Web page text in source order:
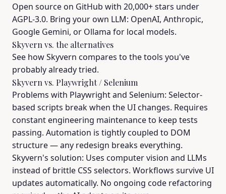
Open source on GitHub with 20,000+ stars under
AGPL-3.0. Bring your own LLM: OpenAI, Anthropic,
Google Gemini, or Ollama for local models.
Skyvern vs. the alternatives
See how Skyvern compares to the tools you've
probably already tried.
Skyvern vs. Playwright / Selenium
Problems with Playwright and Selenium: Selector-
based scripts break when the UI changes. Requires
constant engineering maintenance to keep tests
passing. Automation is tightly coupled to DOM
structure — any redesign breaks everything.
Skyvern's solution: Uses computer vision and LLMs
instead of brittle CSS selectors. Workflows survive UI
updates automatically. No ongoing code refactoring